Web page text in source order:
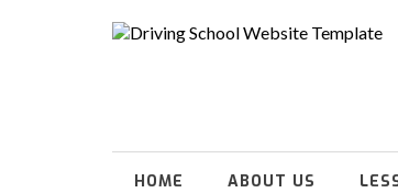
HOME ABOUT US